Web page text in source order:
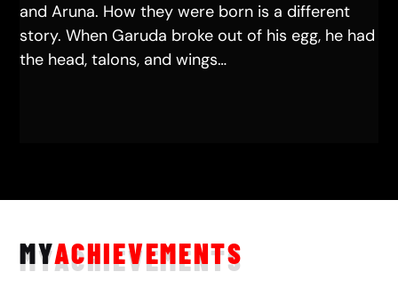
and Aruna. How they were born is a different
story. When Garuda broke out of his egg, he had
the head, talons, and wings…
MYACHIEVEMENTS